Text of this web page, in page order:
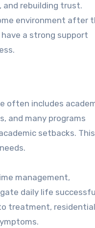
and rebuilding trust.
environment after
a strong support
often includes
and many programs
setbacks. This
management,
daily life
treatment, residential